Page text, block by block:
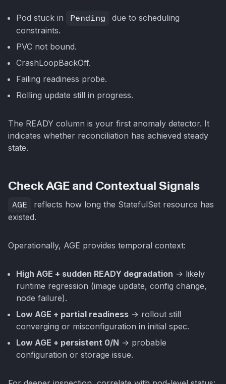
Pod stuck in Pending
due to scheduling
constraints.
PVC not bound.
CrashLoopBackOff.
Failing readiness probe.
Rolling update still in progress.
The READY column is your first anomaly detector. It
indicates whether reconciliation has achieved steady
state.
Check AGE and Contextual Signals
AGE
reflects how long the StatefulSet resource has
existed.
Operationally, AGE provides temporal context:
High AGE + sudden READY degradation → likely
runtime regression (image update, config change,
node failure).
Low AGE + partial readiness → rollout still
converging or misconfiguration in initial spec.
Low AGE + persistent 0/N → probable
configuration or storage issue.